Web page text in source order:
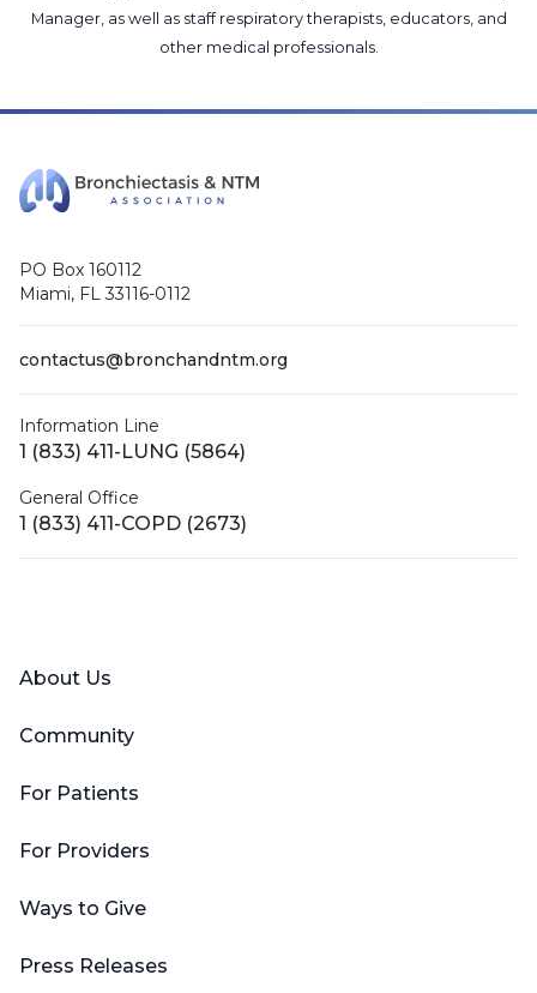
Manager, as well as staff respiratory therapists, educators, and
other medical professionals.
PO Box 160112
Miami, FL 33116-0112
contactus@bronchandntm.org
Information Line
1 (833) 411-LUNG (5864)
General Office
1 (833) 411-COPD (2673)
About Us
Community
For Patients
For Providers
Ways to Give
Press Releases